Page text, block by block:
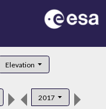
Elevation
2017